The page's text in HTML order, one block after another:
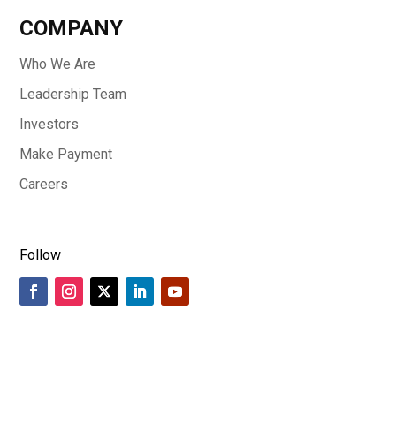
COMPANY
Who We Are
Leadership Team
Investors
Make Payment
Careers
Follow